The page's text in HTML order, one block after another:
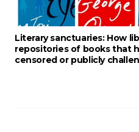
Literary sanctuaries: How
repositories of books that
censored or publicly